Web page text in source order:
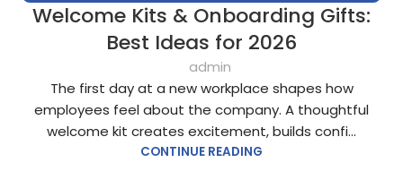
CORPORATE GIFTS FOR EMPLOYEES,CORPORATE GIFTS UAE,
CORPORATE GIVEAWAYS
CUSTOMIZED CORPORATE GIFTS
Welcome Kits & Onboarding Gifts:
Best Ideas for 2026
admin
The first day at a new workplace shapes how
employees feel about the company. A thoughtful
welcome kit creates excitement, builds confi...
CONTINUE READING